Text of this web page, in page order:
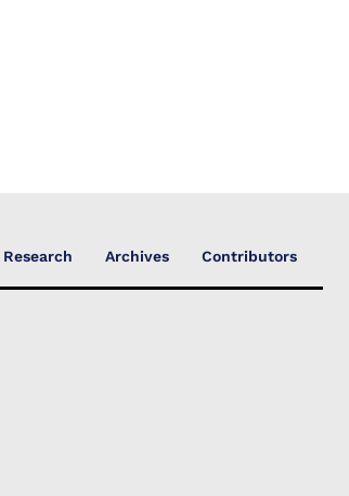
Archives Contributors